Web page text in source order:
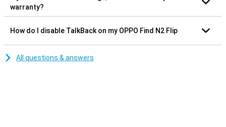
warranty?
How do I disable TalkBack on my OPPO Find N2 Flip
All questions & answers